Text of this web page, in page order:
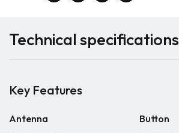
Technical specifications
Key Features
Antenna Button